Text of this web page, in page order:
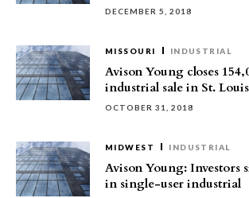
DECEMBER 5, 2018
MISSOURI INDUSTRIAL
Avison Young closes
industrial sale in St. Louis
OCTOBER 31, 2018
MIDWEST INDUSTRIAL
Avison Young: Investors
in single-user industrial